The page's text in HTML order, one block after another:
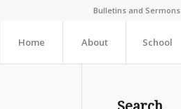
Bulletins and Sermons
Home About School